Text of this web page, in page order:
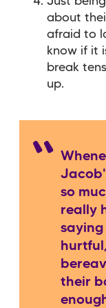
about
afraid to
know if it
break
up.
so
really
saying
their